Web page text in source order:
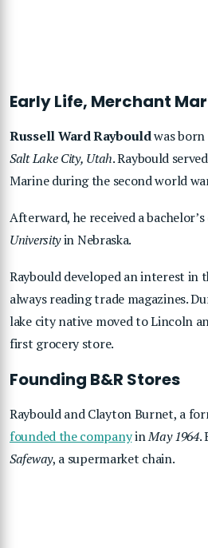
Early Life, Merchant
Russell Ward Raybouldwas
Salt Lake City, Utah. Raybould
Marine during the second world
Afterward, he received a
Universityin Nebraska.
Raybould developed an interest in
always reading trade magazines.
lake city native moved to Lincoln
first grocery store.
Founding B&R Stores
Raybould and Clayton Burnet, a
founded the companyinMay 1964.
Safeway, a supermarket chain.